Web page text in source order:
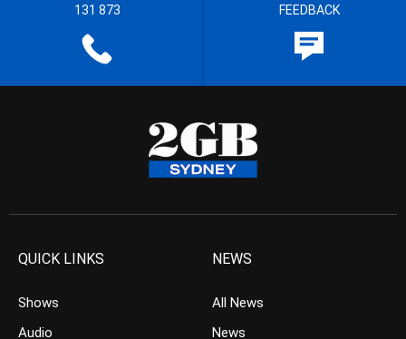
131 873 FEEDBACK
QUICK LINKS
Shows
Audio
NEWS
All News
News